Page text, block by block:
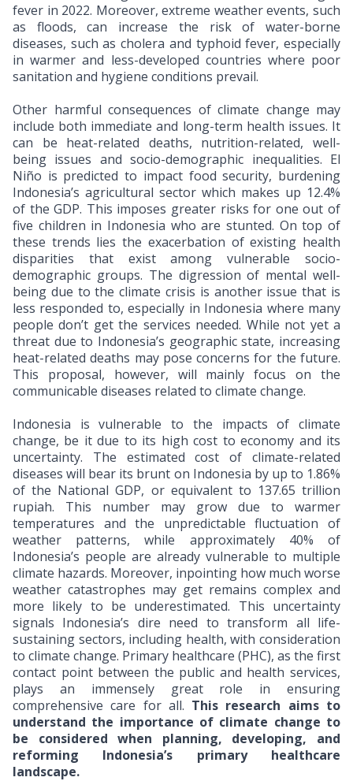
fever in 2022. Moreover, extreme weather events, such
as floods, can increase the risk of water-borne
diseases, such as cholera and typhoid fever, especially
in warmer and less-developed countries where poor
sanitation and hygiene conditions prevail.
Other harmful consequences of climate change may
include both immediate and long-term health issues. It
can be heat-related deaths, nutrition-related, well-
being issues and socio-demographic inequalities. El
Niño is predicted to impact food security, burdening
Indonesia’s agricultural sector which makes up 12.4%
of the GDP. This imposes greater risks for one out of
five children in Indonesia who are stunted. On top of
these trends lies the exacerbation of existing health
disparities that exist among vulnerable socio-
demographic groups. The digression of mental well-
being due to the climate crisis is another issue that is
less responded to, especially in Indonesia where many
people don’t get the services needed. While not yet a
threat due to Indonesia’s geographic state, increasing
heat-related deaths may pose concerns for the future.
This proposal, however, will mainly focus on the
communicable diseases related to climate change.
Indonesia is vulnerable to the impacts of climate
change, be it due to its high cost to economy and its
uncertainty. The estimated cost of climate-related
diseases will bear its brunt on Indonesia by up to 1.86%
of the National GDP, or equivalent to 137.65 trillion
rupiah. This number may grow due to warmer
temperatures and the unpredictable fluctuation of
weather patterns, while approximately 40% of
Indonesia’s people are already vulnerable to multiple
climate hazards. Moreover, inpointing how much worse
weather catastrophes may get remains complex and
more likely to be underestimated. This uncertainty
signals Indonesia’s dire need to transform all life-
sustaining sectors, including health, with consideration
to climate change. Primary healthcare (PHC), as the first
contact point between the public and health services,
plays an immensely great role in ensuring
comprehensive care for all. This research aims to
understand the importance of climate change to
be considered when planning, developing, and
reforming Indonesia’s primary healthcare
landscape.